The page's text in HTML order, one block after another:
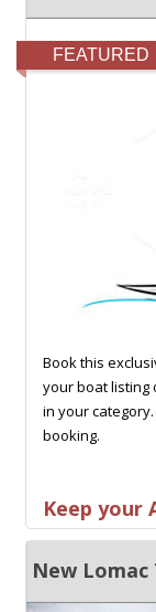
FEATURED
Book this
your boat listing
in your
booking.
Keep your
New Lomac